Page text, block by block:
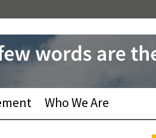
Who We Are